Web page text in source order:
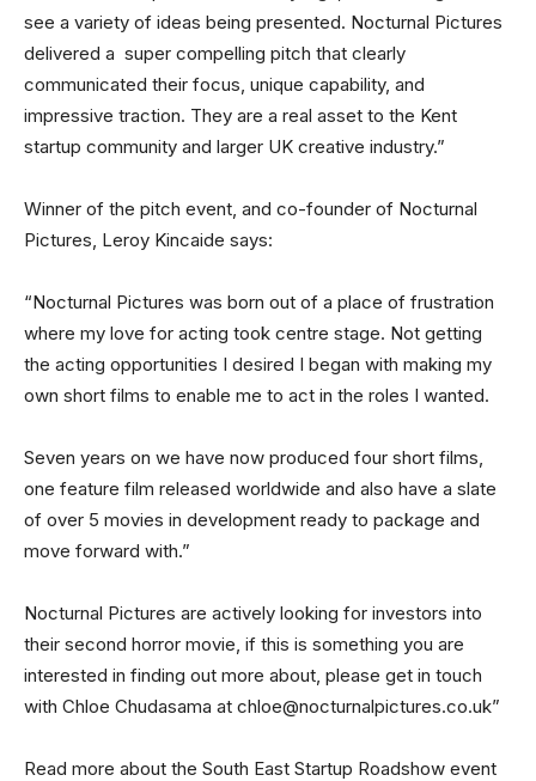
see a variety of ideas being presented. Nocturnal Pictures
delivered a super compelling pitch that clearly
communicated their focus, unique capability, and
impressive traction. They are a real asset to the Kent
startup community and larger UK creative industry.”
Winner of the pitch event, and co-founder of Nocturnal
Pictures, Leroy Kincaide says:
“Nocturnal Pictures was born out of a place of frustration
where my love for acting took centre stage. Not getting
the acting opportunities I desired I began with making my
own short films to enable me to act in the roles I wanted.
Seven years on we have now produced four short films,
one feature film released worldwide and also have a slate
of over 5 movies in development ready to package and
move forward with.”
Nocturnal Pictures are actively looking for investors into
their second horror movie, if this is something you are
interested in finding out more about, please get in touch
with Chloe Chudasama at chloe@nocturnalpictures.co.uk”
Read more about the South East Startup Roadshow event